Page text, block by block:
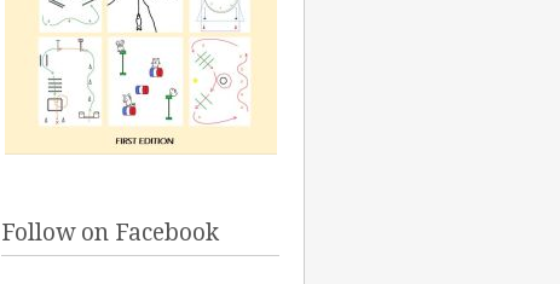
Follow on Facebook